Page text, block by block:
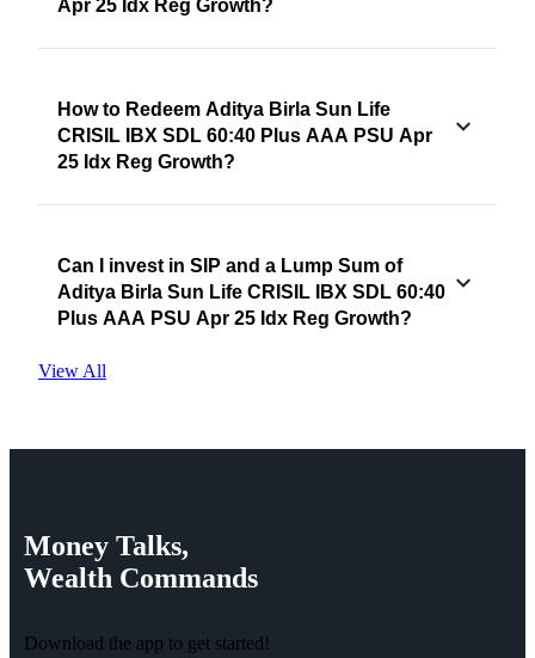
Apr 25 Idx Reg Growth?
How to Redeem Aditya Birla Sun Life
CRISIL IBX SDL 60:40 Plus AAA PSU Apr
25 Idx Reg Growth?
Can I invest in SIP and a Lump Sum of
Aditya Birla Sun Life CRISIL IBX SDL 60:40
Plus AAA PSU Apr 25 Idx Reg Growth?
View All
Money Talks,
Wealth Commands
Download the app to get started!